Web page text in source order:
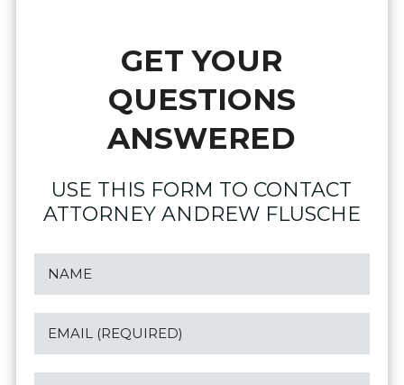
GET YOUR
QUESTIONS
ANSWERED
USE THIS FORM TO CONTACT
ATTORNEY ANDREW FLUSCHE